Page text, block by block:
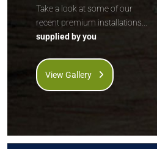
Price Inc VAT &
free delivery*
£914
GET QUOTE
Take a look at some of our
recent premium installations...
supplied by you
View Gallery